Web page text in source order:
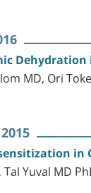
Dehydration
MD, Ori
in
Yuval MD